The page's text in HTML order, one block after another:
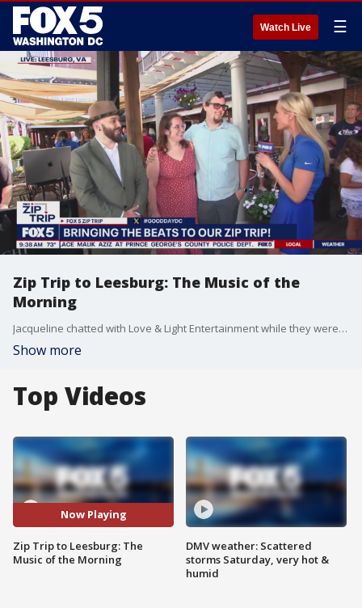
Watch Live ☰
Zip Trip to Leesburg: The Music of the
Morning
Jacqueline chatted with Love & Light Entertainment while they were bringing the beats to Leesburg, VA.
Show more
Top Videos
Now Playing
Zip Trip to Leesburg: The
Music of the Morning
DMV weather: Scattered
storms Saturday, very hot &
humid